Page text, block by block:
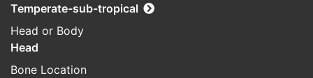
Temperate-sub-tropical
Head or Body
Head
Bone Location